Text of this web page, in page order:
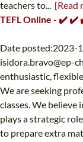
teachers to... [Read
TEFL Online - ✔️ ✔️
Date posted:2023-
isidora.bravo@ep-
enthusiastic,
We are seeking
classes. We believe
plays a strategic
to prepare extra